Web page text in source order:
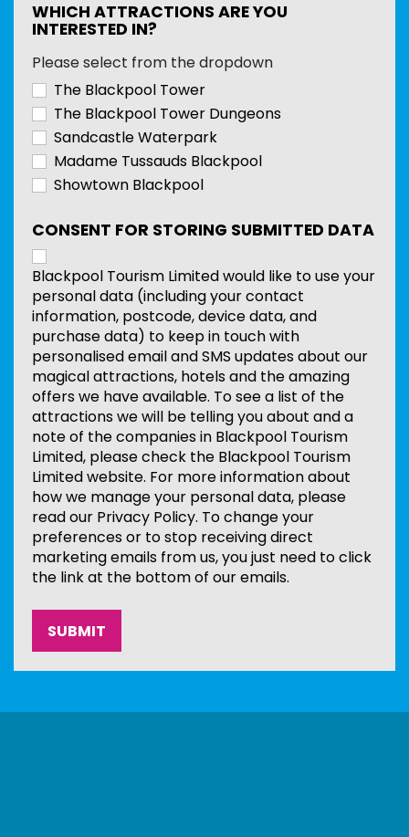
WHICH ATTRACTIONS ARE YOU
INTERESTED IN?
Please select from the dropdown
The Blackpool Tower
The Blackpool Tower Dungeons
Sandcastle Waterpark
Madame Tussauds Blackpool
Showtown Blackpool
CONSENT FOR STORING SUBMITTED DATA
Blackpool Tourism Limited would like to use your
personal data (including your contact
information, postcode, device data, and
purchase data) to keep in touch with
personalised email and SMS updates about our
magical attractions, hotels and the amazing
offers we have available. To see a list of the
attractions we will be telling you about and a
note of the companies in Blackpool Tourism
Limited, please check the Blackpool Tourism
Limited website. For more information about
how we manage your personal data, please
read our Privacy Policy. To change your
preferences or to stop receiving direct
marketing emails from us, you just need to click
the link at the bottom of our emails.